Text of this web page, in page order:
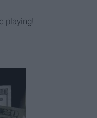
playing!